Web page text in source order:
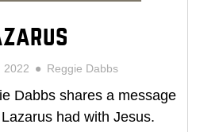
2022 Reggie Dabbs
Dabbs shares a message
had with Jesus.